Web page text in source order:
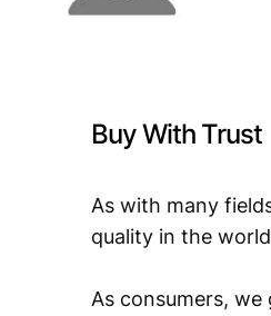
Buy With Trust
As with many
quality in the
As consumers,